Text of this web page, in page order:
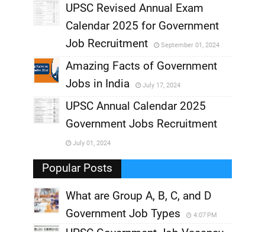
,
UPSC Revised Annual Exam
Calendar 2025 for Government
Job Recruitment
September 01, 2024
,
Amazing Facts of Government
Jobs in India
July 17, 2024
,
UPSC Annual Calendar 2025
Government Jobs Recruitment
July 01, 2024
Popular Posts
What are Group A, B, C, and D
Government Job Types
4:07 PM